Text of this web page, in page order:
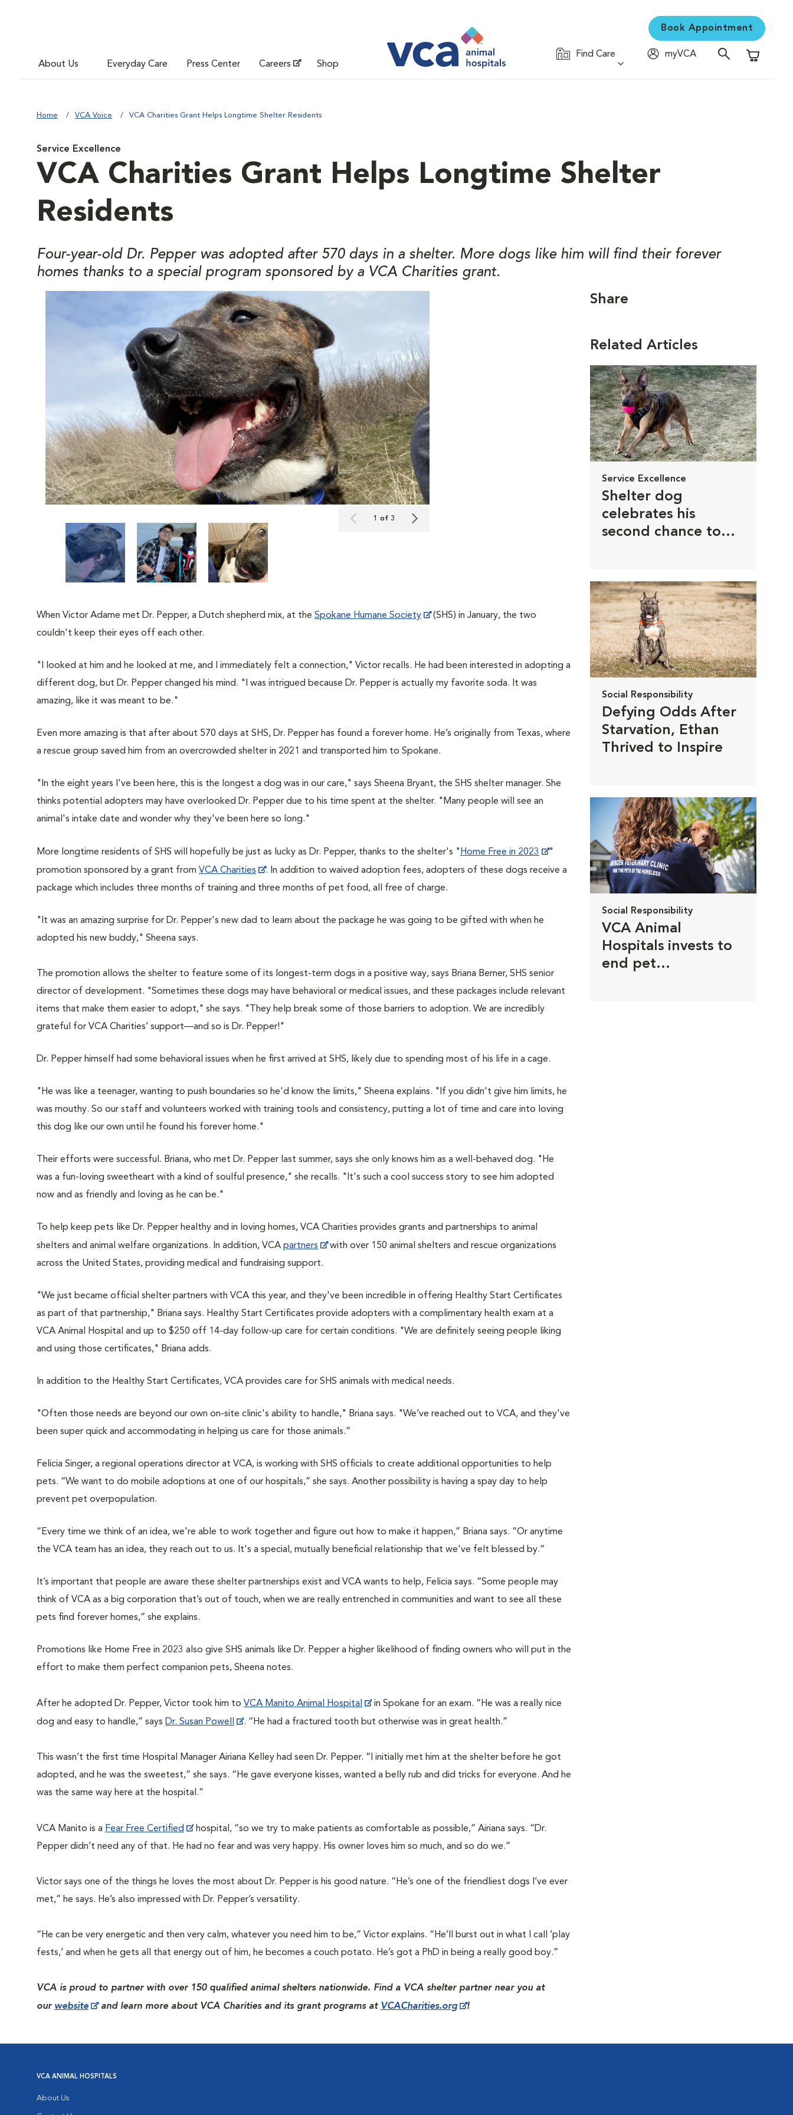
About Us Everyday Care Press Center Careers Shop
Book Appointment
Find Care
myVCA
Shopping
Home VCA Voice VCA Charities Grant Helps Longtime Shelter Residents
Service Excellence
VCA Charities Grant Helps Longtime Shelter
Residents
Four-year-old Dr. Pepper was adopted after 570 days in a shelter. More dogs like him will find their forever
homes thanks to a special program sponsored by a VCA Charities grant.
1 of 3
When Victor Adame met Dr. Pepper, a Dutch shepherd mix, at the Spokane Humane Society
(SHS) in January, the two
couldn't keep their eyes off each other.
"I looked at him and he looked at me, and I immediately felt a connection," Victor recalls. He had been interested in adopting a
different dog, but Dr. Pepper changed his mind. "I was intrigued because Dr. Pepper is actually my favorite soda. It was
amazing, like it was meant to be."
Even more amazing is that after about 570 days at SHS, Dr. Pepper has found a forever home. He’s originally from Texas, where
a rescue group saved him from an overcrowded shelter in 2021 and transported him to Spokane.
"In the eight years I've been here, this is the longest a dog was in our care," says Sheena Bryant, the SHS shelter manager. She
thinks potential adopters may have overlooked Dr. Pepper due to his time spent at the shelter. "Many people will see an
animal's intake date and wonder why they've been here so long."
More longtime residents of SHS will hopefully be just as lucky as Dr. Pepper, thanks to the shelter's " Home Free in 2023
"
promotion sponsored by a grant from VCA Charities
. In addition to waived adoption fees, adopters of these dogs receive a
package which includes three months of training and three months of pet food, all free of charge.
"It was an amazing surprise for Dr. Pepper's new dad to learn about the package he was going to be gifted with when he
adopted his new buddy," Sheena says.
The promotion allows the shelter to feature some of its longest-term dogs in a positive way, says Briana Berner, SHS senior
director of development. "Sometimes these dogs may have behavioral or medical issues, and these packages include relevant
items that make them easier to adopt," she says. "They help break some of those barriers to adoption. We are incredibly
grateful for VCA Charities’ support—and so is Dr. Pepper!"
Dr. Pepper himself had some behavioral issues when he first arrived at SHS, likely due to spending most of his life in a cage.
"He was like a teenager, wanting to push boundaries so he'd know the limits," Sheena explains. "If you didn't give him limits, he
was mouthy. So our staff and volunteers worked with training tools and consistency, putting a lot of time and care into loving
this dog like our own until he found his forever home."
Their efforts were successful. Briana, who met Dr. Pepper last summer, says she only knows him as a well-behaved dog. "He
was a fun-loving sweetheart with a kind of soulful presence," she recalls. " It's such a cool success story to see him adopted
now and as friendly and loving as he can be."
To help keep pets like Dr. Pepper healthy and in loving homes, VCA Charities provides grants and partnerships to animal
shelters and animal welfare organizations. In addition, VCA partners
with over 150 animal shelters and rescue organizations
across the United States, providing medical and fundraising support.
"We just became official shelter partners with VCA this year, and they've been incredible in offering Healthy Start Certificates
as part of that partnership," Briana says. Healthy Start Certificates provide adopters with a complimentary health exam at a
VCA Animal Hospital and up to $250 off 14-day follow-up care for certain conditions. "We are definitely seeing people liking
and using those certificates," Briana adds.
In addition to the Healthy Start Certificates, VCA provides care for SHS animals with medical needs.
"Often those needs are beyond our own on-site clinic's ability to handle," Briana says. "We’ve reached out to VCA, and they've
been super quick and accommodating in helping us care for those animals.”
Felicia Singer, a regional operations director at VCA, is working with SHS officials to create additional opportunities to help
pets. “We want to do mobile adoptions at one of our hospitals,” she says. Another possibility is having a spay day to help
prevent pet overpopulation.
“Every time we think of an idea, we're able to work together and figure out how to make it happen,” Briana says. “Or anytime
the VCA team has an idea, they reach out to us. It's a special, mutually beneficial relationship that we've felt blessed by.”
It’s important that people are aware these shelter partnerships exist and VCA wants to help, Felicia says. “Some people may
think of VCA as a big corporation that’s out of touch, when we are really entrenched in communities and want to see all these
pets find forever homes,” she explains.
Promotions like Home Free in 2023 also give SHS animals like Dr. Pepper a higher likelihood of finding owners who will put in the
effort to make them perfect companion pets, Sheena notes.
After he adopted Dr. Pepper, Victor took him to VCA Manito Animal Hospital
in Spokane for an exam. “He was a really nice
dog and easy to handle,” says Dr. Susan Powell . “He had a fractured tooth but otherwise was in great health.”
This wasn’t the first time Hospital Manager Airiana Kelley had seen Dr. Pepper. “ I initially met him at the shelter before he got
adopted, and he was the sweetest,” she says. “He gave everyone kisses, wanted a belly rub and did tricks for everyone. And he
was the same way here at the hospital.”
VCA Manito is a Fear Free Certified
hospital, “so we try to make patients as comfortable as possible,” Airiana says. “Dr.
Pepper didn’t need any of that. He had no fear and was very happy. His owner loves him so much, and so do we.”
Victor says one of the things he loves the most about Dr. Pepper is his good nature. “He’s one of the friendliest dogs I’ve ever
met,” he says. He’s also impressed with Dr. Pepper’s versatility.
“He can be very energetic and then very calm, whatever you need him to be,” Victor explains. “He’ll burst out in what I call ‘play
fests,’ and when he gets all that energy out of him, he becomes a couch potato. He’s got a PhD in being a really good boy.”
VCA is proud to partner with over 150 qualified animal shelters nationwide. Find a VCA shelter partner near you at
our website and learn more about VCA Charities and its grant programs at VCACharities.org !
Share
Related Articles
Service Excellence
Shelter dog
celebrates his
second chance to
Social Responsibility
Defying Odds After
Starvation, Ethan
Thrived to Inspire
Social Responsibility
VCA Animal
Hospitals invests to
end pet
VCA ANIMAL HOSPITALS
About Us